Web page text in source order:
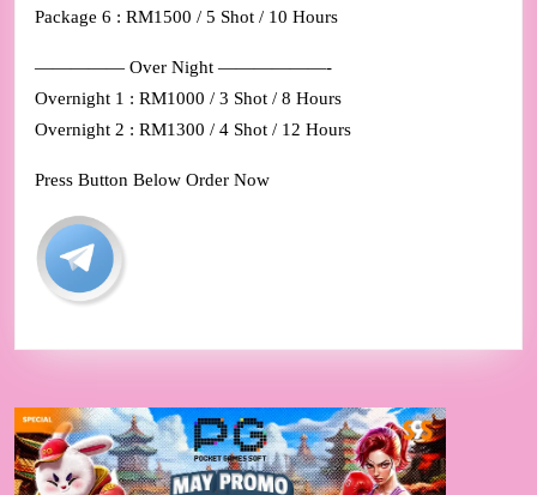
Package 6 : RM1500 / 5 Shot / 10 Hours
————— Over Night ——————-
Overnight 1 : RM1000 / 3 Shot / 8 Hours
Overnight 2 : RM1300 / 4 Shot / 12 Hours
Press Button Below Order Now